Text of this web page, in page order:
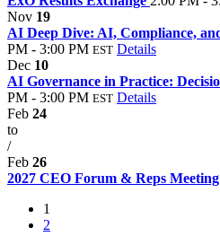
Nov 19
AI Deep Dive: AI, Compliance,
PM - 3:00 PM EST Details
Dec 10
AI Governance in Practice:
PM - 3:00 PM EST Details
Feb 24
to
/
Feb 26
2027 CEO Forum & Reps Meeting
1
2